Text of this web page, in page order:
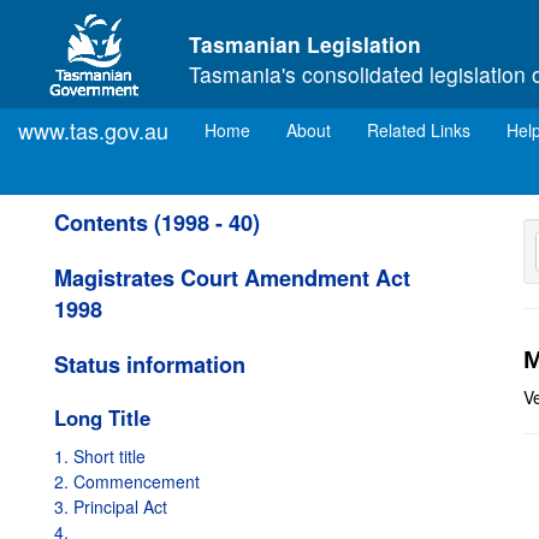
Skip to main content
Tasmanian Legislation
Tasmania's consolidated legislation
www.tas.gov.au Home(current)
About Related Links
Contents (1998 - 40)
Magistrates Court Amendment Act
1998
Status information
Long Title
1. Short title
2. Commencement
3. Principal Act
4.